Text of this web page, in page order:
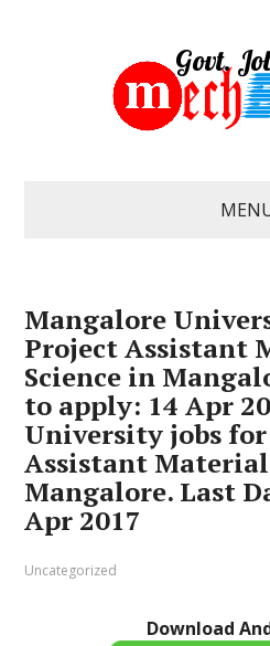
Mangalore
Project Assistant
Science in
to apply: 14 Apr
University jobs
Assistant
Mangalore. Last
Apr 2017
Uncategorized
Download